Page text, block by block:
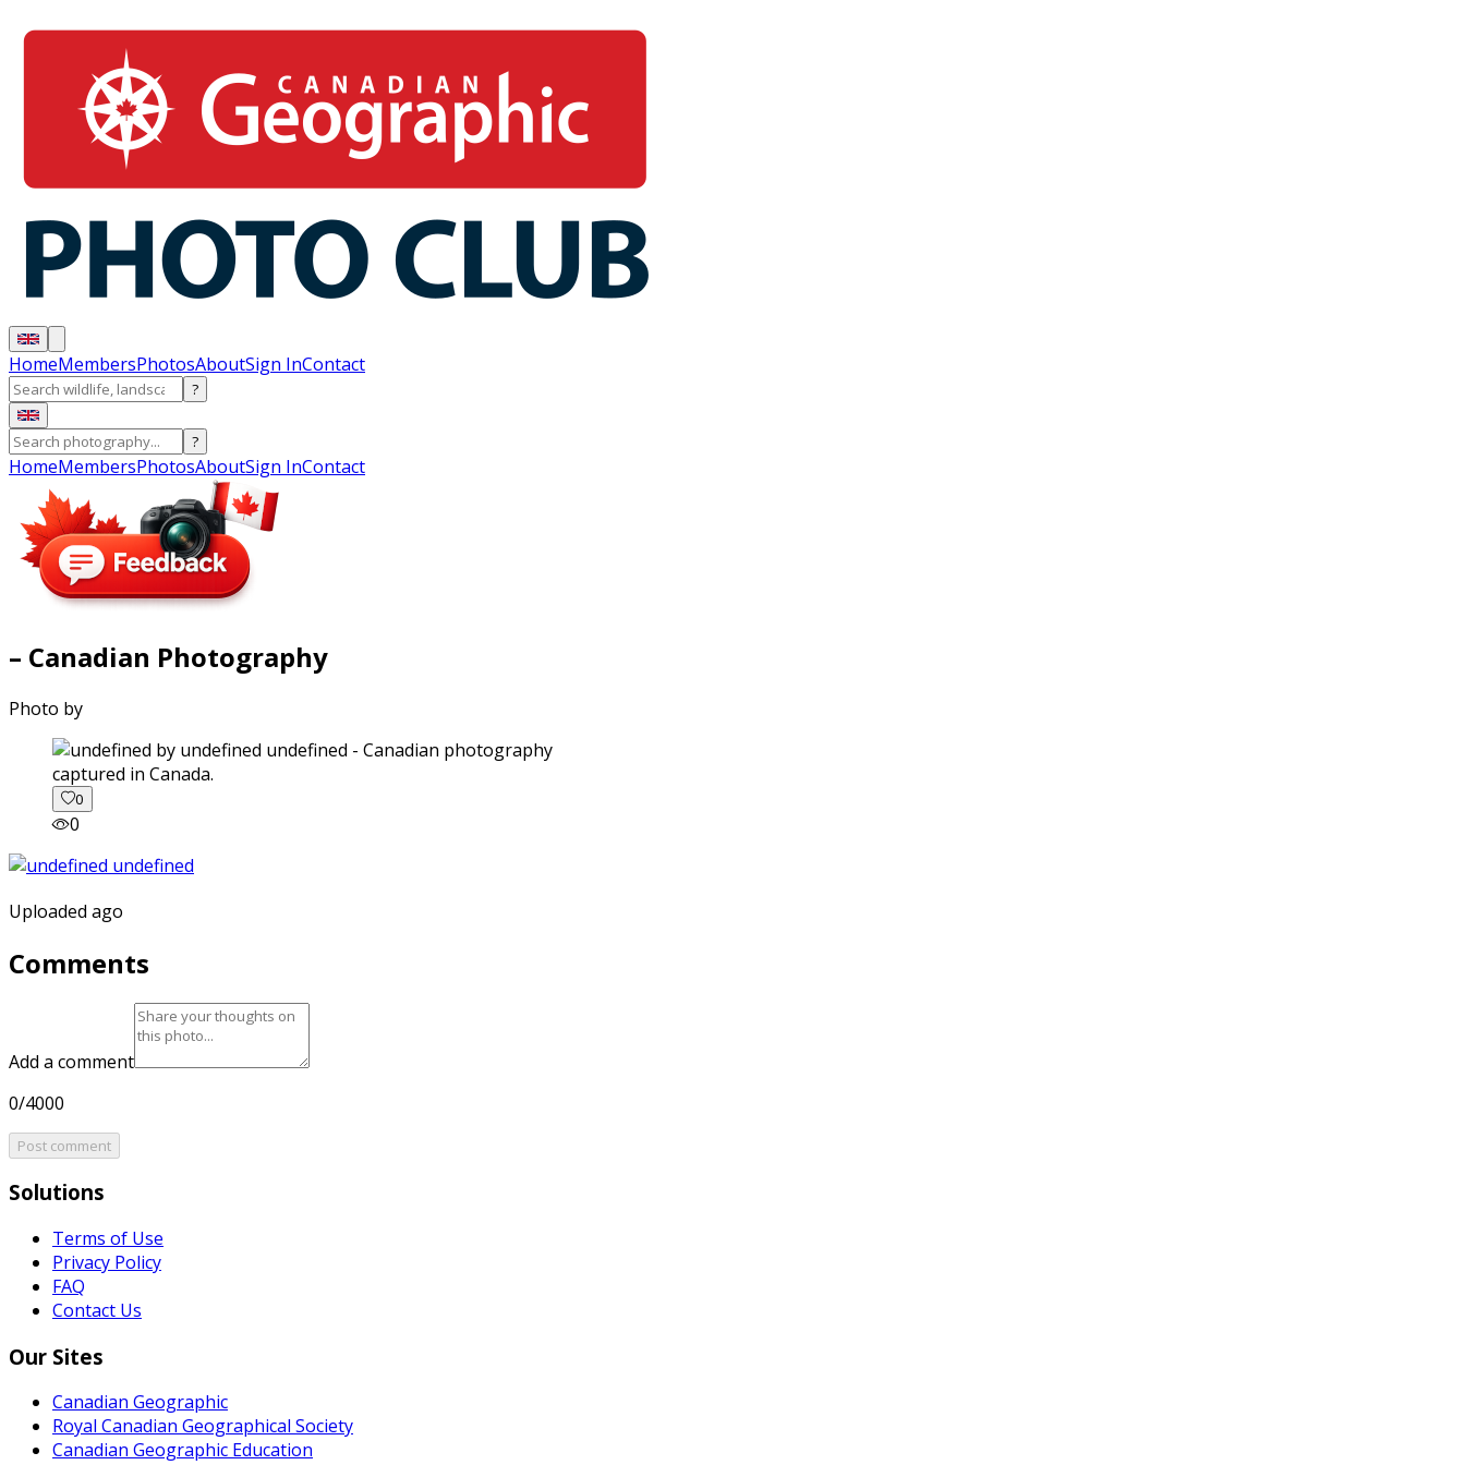
HomeMembersPhotosAboutSign InContact
?
?
HomeMembersPhotosAboutSign InContact
– Canadian Photography
Photo by
captured in Canada.
0
0
Uploaded ago
Comments
Add a comment
0/4000
Post comment
Solutions
Terms of Use
Privacy Policy
FAQ
Contact Us
Our Sites
Canadian Geographic
Royal Canadian Geographical Society
Canadian Geographic Education